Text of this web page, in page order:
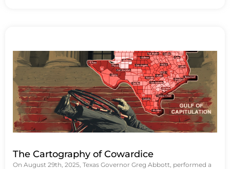
The Cartography of Cowardice
On August 29th, 2025, Texas Governor Greg Abbott, performed a